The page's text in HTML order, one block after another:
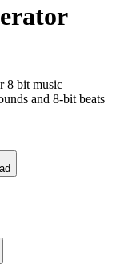
8 bit music
and 8-bit beats